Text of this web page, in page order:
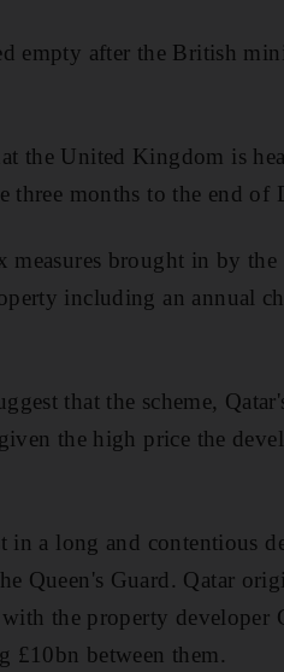
empty after the British
the United Kingdom is
months to the end of
brought in by
including an annual
that the scheme,
the high price the
in a long and contentious
Queen's Guard. Qatar
the property developer
£10bn between them.